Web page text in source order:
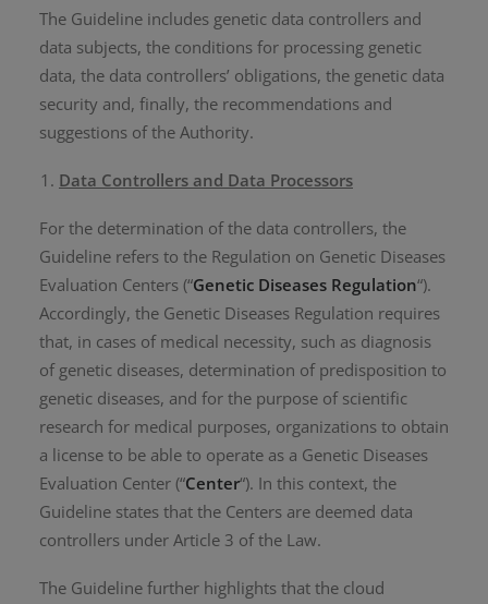
The Guideline includes genetic data controllers and
data subjects, the conditions for processing genetic
data, the data controllers’ obligations, the genetic data
security and, finally, the recommendations and
suggestions of the Authority.
Data Controllers and Data Processors
For the determination of the data controllers, the
Guideline refers to the Regulation on Genetic Diseases
Evaluation Centers (“Genetic Diseases Regulation“).
Accordingly, the Genetic Diseases Regulation requires
that, in cases of medical necessity, such as diagnosis
of genetic diseases, determination of predisposition to
genetic diseases, and for the purpose of scientific
research for medical purposes, organizations to obtain
a license to be able to operate as a Genetic Diseases
Evaluation Center (“Center“). In this context, the
Guideline states that the Centers are deemed data
controllers under Article 3 of the Law.
The Guideline further highlights that the cloud